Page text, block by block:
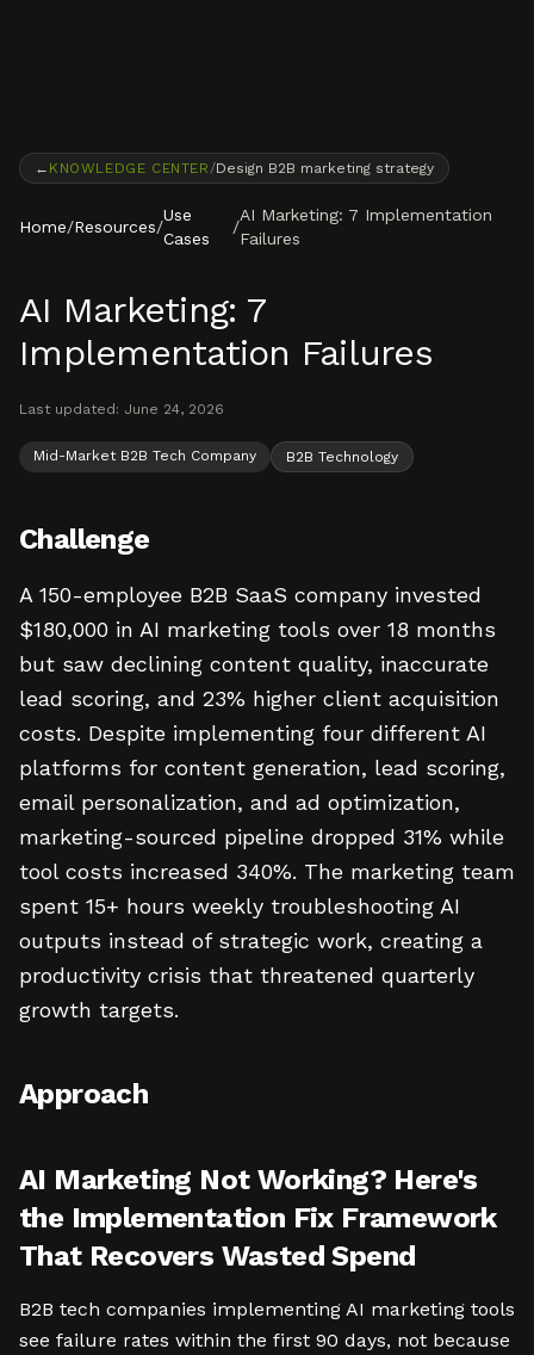
← KNOWLEDGE CENTER /Design B2B marketing strategy
Home/Resources/
Use
Cases
/
AI Marketing: 7 Implementation
Failures
AI Marketing: 7
Implementation Failures
Last updated: June 24, 2026
Mid-Market B2B Tech Company B2B Technology
Challenge
A 150-employee B2B SaaS company invested
$180,000 in AI marketing tools over 18 months
but saw declining content quality, inaccurate
lead scoring, and 23% higher client acquisition
costs. Despite implementing four different AI
platforms for content generation, lead scoring,
email personalization, and ad optimization,
marketing-sourced pipeline dropped 31% while
tool costs increased 340%. The marketing team
spent 15+ hours weekly troubleshooting AI
outputs instead of strategic work, creating a
productivity crisis that threatened quarterly
growth targets.
Approach
AI Marketing Not Working? Here's
the Implementation Fix Framework
That Recovers Wasted Spend
B2B tech companies implementing AI marketing tools
see failure rates within the first 90 days, not because